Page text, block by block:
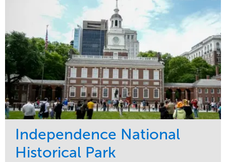
Independence National
Historical Park